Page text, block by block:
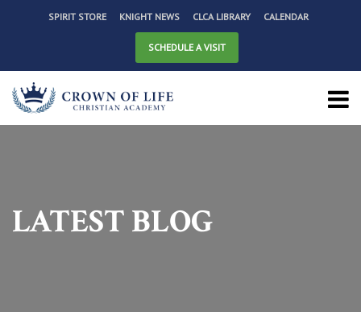
SPIRIT STORE KNIGHT NEWS CLCA LIBRARY CALENDAR
SCHEDULE A VISIT
LATEST BLOG